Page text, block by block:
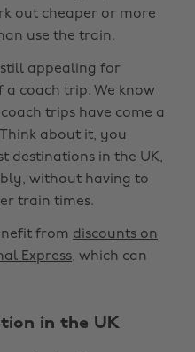
out cheaper or more
use the train.
appealing for
a coach trip. We know
trips have come a
about it, you
destinations in the UK,
without having to
train times.
from discounts on
Express, which can
in the UK